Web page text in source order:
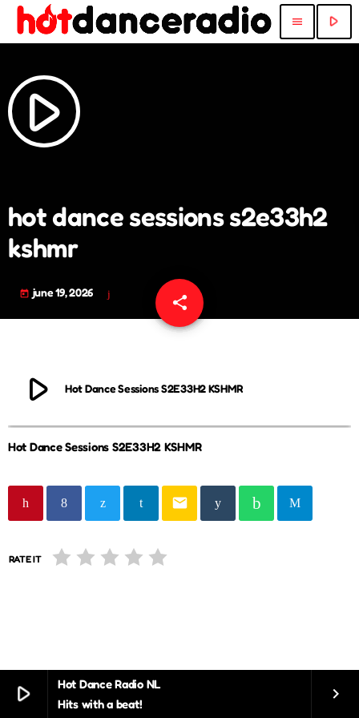
play_arrow
Hot Dance Radio NL
Hits with a beat!
keyboard_arrow_right
menu play_arrow
play_arrow
hot dance sessions s2e33h2
kshmr
today june 19, 2026
share
email
play_arrow Hot Dance Sessions S2E33H2 KSHMR
Hot Dance Sessions S2E33H2 KSHMR
email
RATE IT